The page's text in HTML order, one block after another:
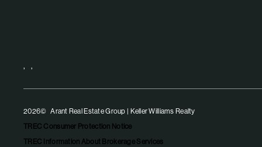
, ,
2026© Arant Real Estate Group | Keller Williams Realty
TREC Consumer Protection Notice
TREC Information About Brokerage Services